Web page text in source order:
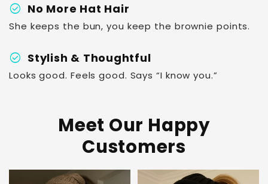
check_circle No More Hat Hair
She keeps the bun, you keep the brownie points.
check_circle Stylish & Thoughtful
Looks good. Feels good. Says “I know you.”
Meet Our Happy
Customers